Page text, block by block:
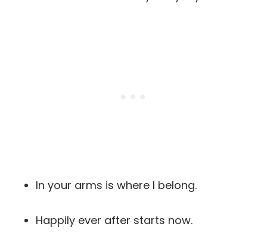
In your arms is where I belong.
Happily ever after starts now.